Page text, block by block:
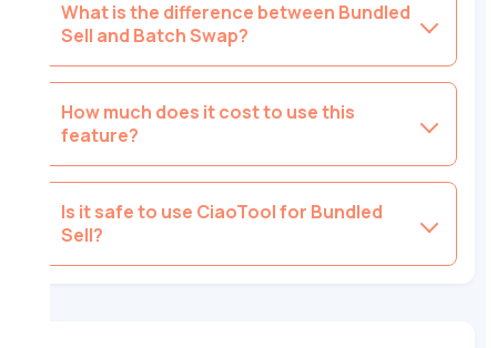
What is the difference between Bundled
Sell and Batch Swap?
How much does it cost to use this
feature?
Is it safe to use CiaoTool for Bundled
Sell?